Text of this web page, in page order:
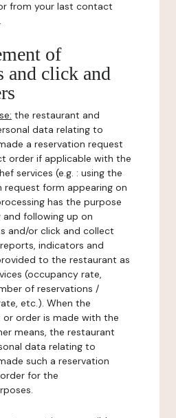
from your last contact
of
and click and
the restaurant and
data relating to
a reservation request
order if applicable with the
services (e.g. : using the
request form appearing on
has the purpose
and following up on
and/or click and collect
indicators and
to the restaurant as
(occupancy rate,
of reservations /
etc.). When the
order is made with the
means, the restaurant
data relating to
such a reservation
for the